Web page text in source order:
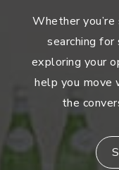
Whether
searching
exploring your
help you move
the